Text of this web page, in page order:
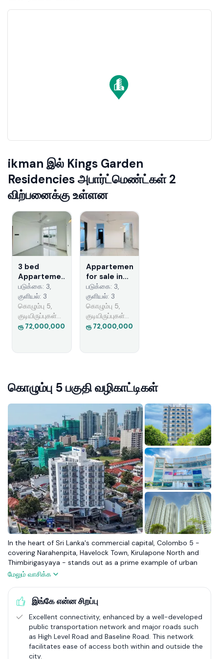
ikman இல் Kings Garden
Residencies அபார்ட்மெண்ட்கள் 2
விற்பனைக்கு உள்ளன
3 bed
Appartement
for sale
படுக்கை: 3,
குளியல்: 3
கொழும்பு 5,
குடியிருப்புகள்
விற்பனைக்கு
ரூ 72,000,000
Appartement
for sale in
colombo 5
படுக்கை: 3,
குளியல்: 3
கொழும்பு 5,
குடியிருப்புகள்
விற்பனைக்கு
ரூ 72,000,000
கொழும்பு 5 பகுதி வழிகாட்டிகள்
In the heart of Sri Lanka's commercial capital, Colombo 5 -
covering Narahenpita, Havelock Town, Kirulapone North and
Thimbirigasyaya - stands out as a prime example of urban
living. It attracts a diverse mix of locals and expatriates with its
sought-after location for comfortable city life. Renowned for
its excellent healthcare facilities, such as Lanka Hospital,
and prestigious schools like Isipathana College, Colombo 5
caters well to families and professionals. Landmark
developments like Havelock City highlight the area's upscale
residential appeal.
மேலும் வாசிக்க
இங்கே என்ன சிறப்பு
Excellent connectivity, enhanced by a well-developed
public transportation network and major roads such
as High Level Road and Baseline Road. This network
facilitates ease of access both within and outside the
city.